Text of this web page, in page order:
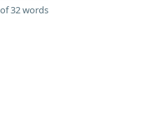
32 words